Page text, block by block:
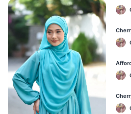
for
–
Daily